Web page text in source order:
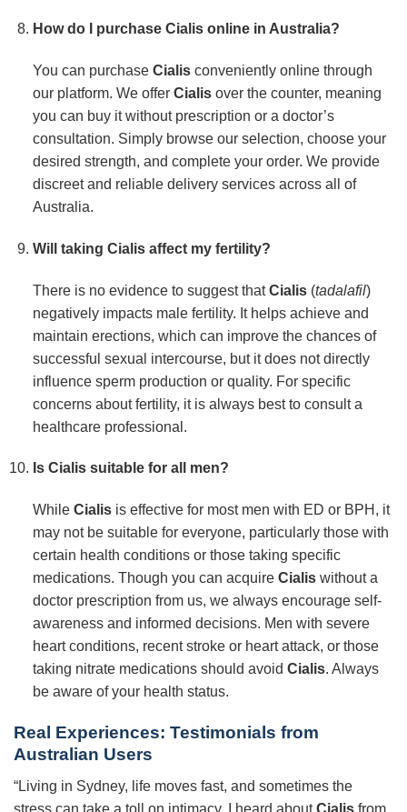
How do I purchase Cialisonline in Australia?
You can purchase Cialisconveniently online through
our platform. We offer Cialisover the counter, meaning
you can buy it without prescription or a doctor’s
consultation. Simply browse our selection, choose your
desired strength, and complete your order. We provide
discreet and reliable delivery services across all of
Australia.
Will taking Cialisaffect my fertility?
There is no evidence to suggest thatCialis(tadalafil)
negatively impacts male fertility. It helps achieve and
maintain erections, which can improve the chances of
successful sexual intercourse, but it does not directly
influence sperm production or quality. For specific
concerns about fertility, it is always best to consult a
healthcare professional.
Is Cialissuitable for all men?
While Cialisis effective for most men with ED or BPH, it
may not be suitable for everyone, particularly those with
certain health conditions or those taking specific
medications. Though you can acquire Cialiswithout a
doctor prescription from us, we always encourage self-
awareness and informed decisions. Men with severe
heart conditions, recent stroke or heart attack, or those
taking nitrate medications should avoid Cialis. Always
be aware of your health status.
Real Experiences: Testimonials from
Australian Users
“Living in Sydney, life moves fast, and sometimes the
stress can take a toll on intimacy. I heard aboutCialis from